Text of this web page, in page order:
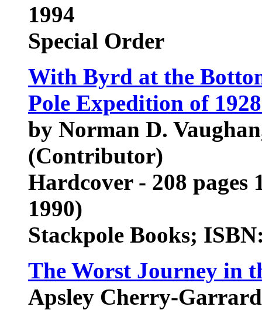
1994
Special Order
With Byrd at the
Pole Expedition of
by Norman D.
(Contributor)
Hardcover - 208 pages
1990)
Stackpole Books;
The Worst Journey in
Apsley Cherry-Garrard